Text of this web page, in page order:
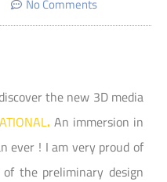
No Comments
the new 3D media
. An immersion in
ever ! I am very proud of
the preliminary design